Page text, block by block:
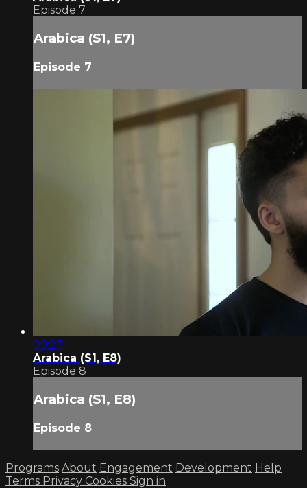
Episode 7
Arabica (S1, E7)
Episode 7
09:27
Arabica (S1, E8)
Episode 8
Arabica (S1, E8)
Episode 8
Programs About Engagement Development Help
Terms Privacy Cookies Sign in